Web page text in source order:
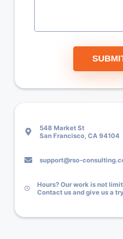
548 Market St
San Francisco, CA 94104
support@rso-
Hours? Our work is not
Contact us and give us a